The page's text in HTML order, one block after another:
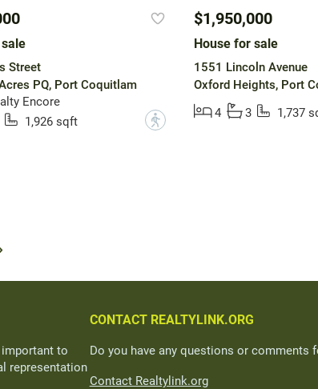
Street
PQ, Port Coquitlam
Encore
1,926 sqft ?
$1,950,000
House for sale
1551 Lincoln Avenue
Oxford Heights, Port
4
3 1,737
important to
representation
CONTACT REALTYLINK.ORG
Do you have any questions or comments
Contact Realtylink.org